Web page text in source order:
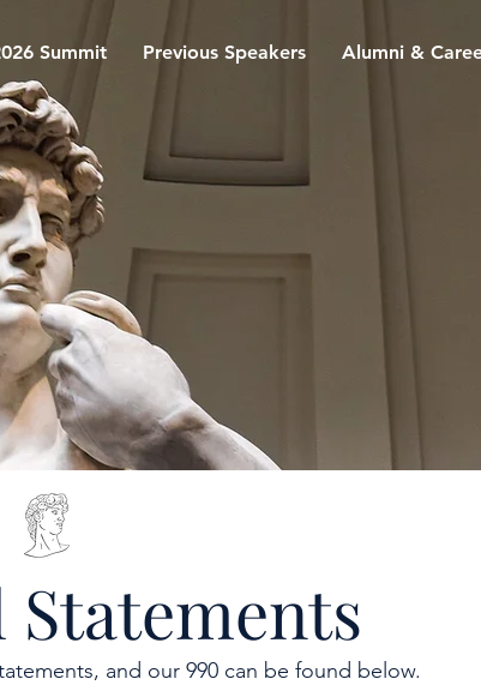
Summit Previous Speakers Alumni &
and our 990 can be found below.